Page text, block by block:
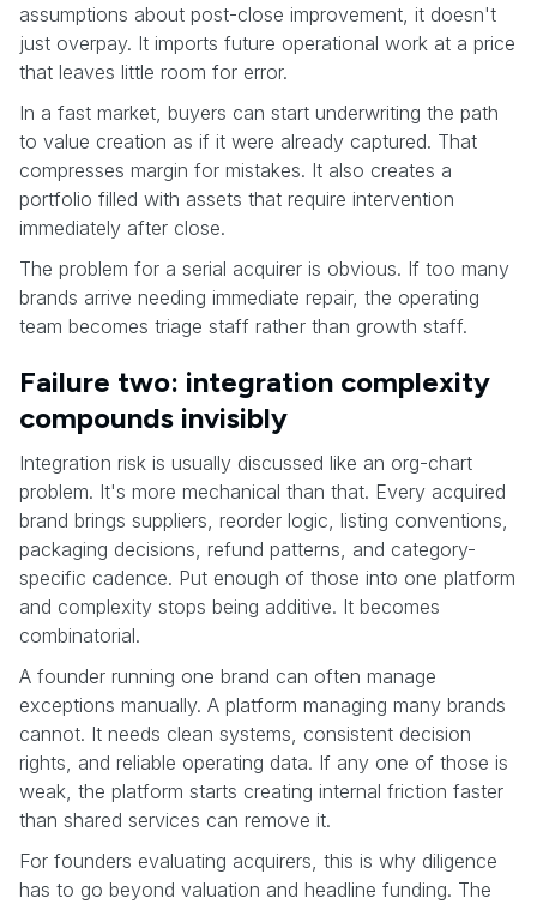
assumptions about post-close improvement, it doesn't
just overpay. It imports future operational work at a price
that leaves little room for error.
In a fast market, buyers can start underwriting the path
to value creation as if it were already captured. That
compresses margin for mistakes. It also creates a
portfolio filled with assets that require intervention
immediately after close.
The problem for a serial acquirer is obvious. If too many
brands arrive needing immediate repair, the operating
team becomes triage staff rather than growth staff.
Failure two: integration complexity
compounds invisibly
Integration risk is usually discussed like an org-chart
problem. It's more mechanical than that. Every acquired
brand brings suppliers, reorder logic, listing conventions,
packaging decisions, refund patterns, and category-
specific cadence. Put enough of those into one platform
and complexity stops being additive. It becomes
combinatorial.
A founder running one brand can often manage
exceptions manually. A platform managing many brands
cannot. It needs clean systems, consistent decision
rights, and reliable operating data. If any one of those is
weak, the platform starts creating internal friction faster
than shared services can remove it.
For founders evaluating acquirers, this is why diligence
has to go beyond valuation and headline funding. The